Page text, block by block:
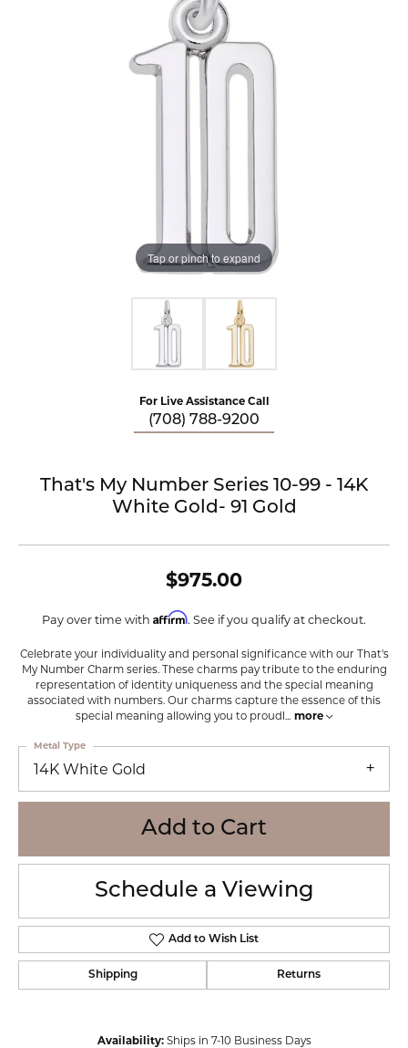
Tap or pinch to expand
For Live Assistance Call
(708) 788-9200
That's My Number Series 10-99 - 14K
White Gold- 91 Gold
$975.00
Pay over time with Affirm. See if you qualify at checkout.
Celebrate your individuality and personal significance with our That's
My Number Charm series. These charms pay tribute to the enduring
representation of identity uniqueness and the special meaning
associated with numbers. Our charms capture the essence of this
special meaning allowing you to proudl ... more
14K White Gold
Metal Type
Add to Cart
Schedule a Viewing
Add to Wish List
Shipping Returns
Availability: Ships in 7-10 Business Days